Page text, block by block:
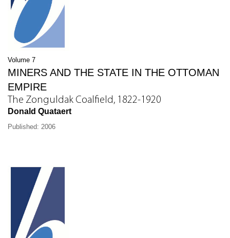
Volume 7
MINERS AND THE STATE IN THE OTTOMAN
EMPIRE
The Zonguldak Coalfield, 1822-1920
Donald Quataert
Published: 2006